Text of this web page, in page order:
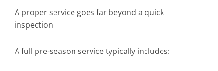
A proper service goes far beyond a quick
inspection.
A full pre-season service typically includes: